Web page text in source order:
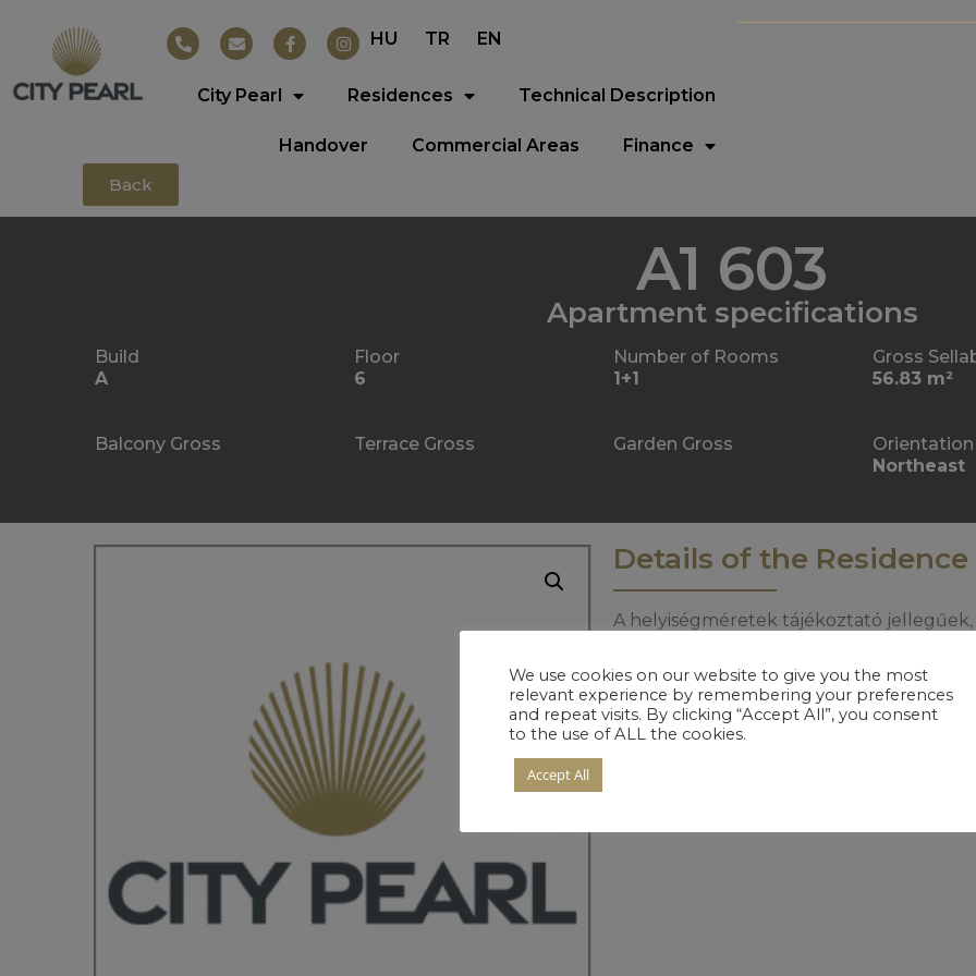
HU TR EN
City Pearl Residences Technical Description
Handover Commercial Areas Finance
Back
A1 603
Apartment specifications
Build
A
Floor
6
Number of Rooms
1+1
Gross
56.83 m²
Balcony Gross Terrace Gross Garden Gross
Orientation
Northeast
Details of the Residence
A helyiségméretek tájékoztató
We use cookies on our website to give you the most
relevant experience by remembering your preferences
and repeat visits. By clicking “Accept All”, you consent
to the use of ALL the cookies.
Accept All